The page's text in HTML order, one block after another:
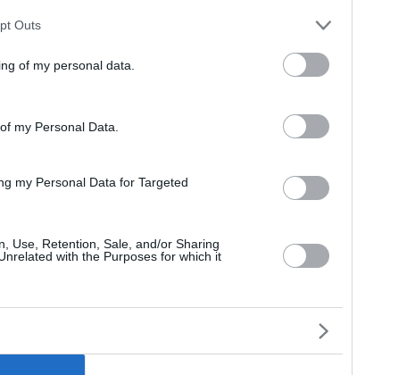
Outs
of my personal data.
my Personal Data.
my Personal Data for Targeted
Use, Retention, Sale, and/or Sharing
with the Purposes for which it